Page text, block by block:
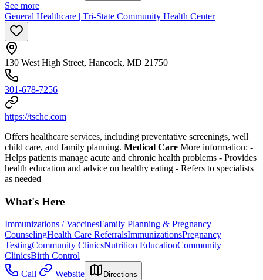
See more
General Healthcare | Tri-State Community Health Center
130 West High Street, Hancock, MD 21750
301-678-7256
https://tschc.com
Offers healthcare services, including preventative screenings, well
child care, and family planning. Medical Care More information: -
Helps patients manage acute and chronic health problems - Provides
health education and advice on healthy eating - Refers to specialists
as needed
What's Here
Immunizations / VaccinesFamily Planning & Pregnancy
CounselingHealth Care ReferralsImmunizationsPregnancy
TestingCommunity ClinicsNutrition EducationCommunity
ClinicsBirth Control
Call
Website Directions